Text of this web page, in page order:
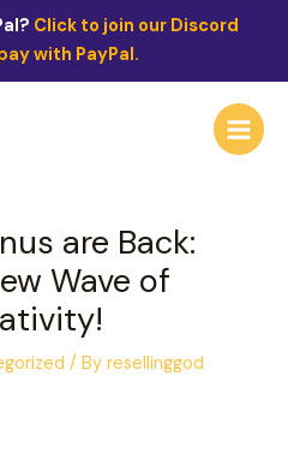
Click to join our Discord
with PayPal.
Main
Menu
are Back:
Wave of
/ Byresellinggod